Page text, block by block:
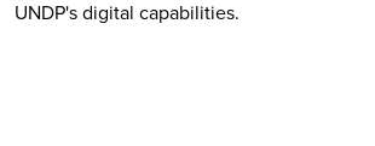
UNDP's digital capabilities.